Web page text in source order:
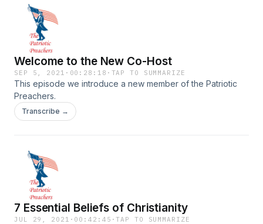
Welcome to the New Co-Host
SEP 5, 2021 · 00:28:18 · TAP TO SUMMARIZE
This episode we introduce a new member of the Patriotic
Preachers.
Transcribe →
7 Essential Beliefs of Christianity
JUL 29, 2021 · 00:42:45 ·TAP TO SUMMARIZE